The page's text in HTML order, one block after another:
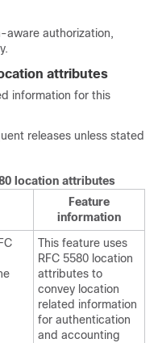
aware authorization,
attributes
information for this
releases unless stated
location attributes
Feature
information
This feature uses
RFC 5580 location
attributes to
convey location
related information
for authentication
and accounting